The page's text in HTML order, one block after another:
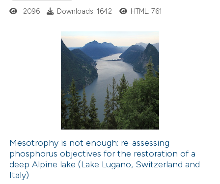
atscite.ai
shows how a scientific paper
been cited by providing the
describing whether
mentions, or contrasts
claim, and a label
in which section the
how this article has been
atscite.ai
2096 Downloads: 1642 HTML: 761
Mesotrophy is not enough: re-assessing
phosphorus objectives for the restoration of a
deep Alpine lake (Lake Lugano, Switzerland and
Italy)